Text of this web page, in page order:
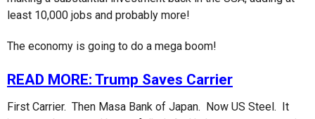
least 10,000 jobs and probably more!
The economy is going to do a mega boom!
READ MORE: Trump Saves Carrier
First Carrier. Then Masa Bank of Japan. Now US Steel. It